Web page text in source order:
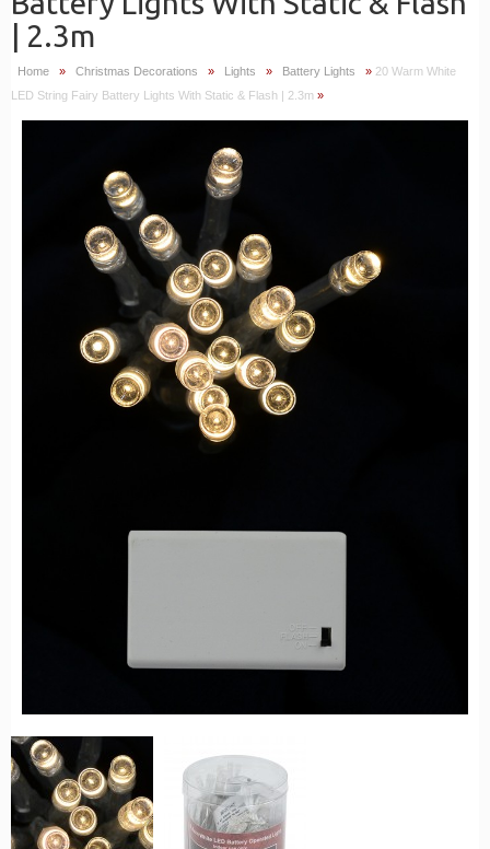
| 2.3m
Home » Christmas Decorations » Lights » Battery Lights » 20 Warm White
LED String Fairy Battery Lights With Static & Flash | 2.3m »